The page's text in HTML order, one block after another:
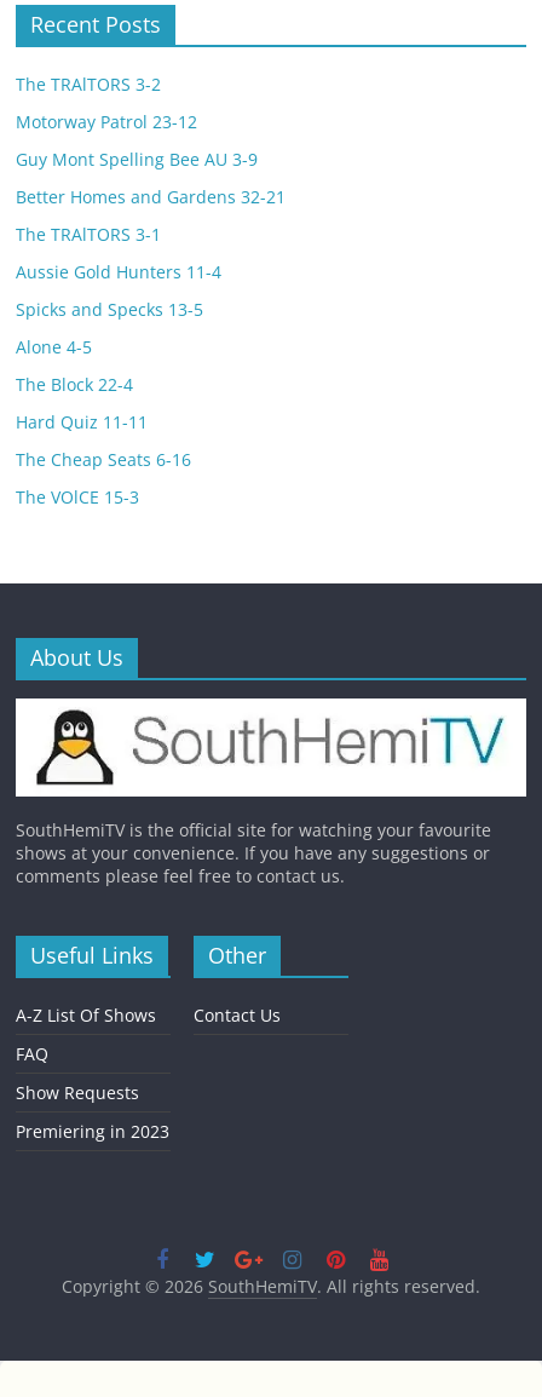
Recent Posts
The TRAlTORS 3-2
Motorway Patrol 23-12
Guy Mont Spelling Bee AU 3-9
Better Homes and Gardens 32-21
The TRAlTORS 3-1
Aussie Gold Hunters 11-4
Spicks and Specks 13-5
Alone 4-5
The Block 22-4
Hard Quiz 11-11
The Cheap Seats 6-16
The VOlCE 15-3
About Us
SouthHemiTV is the official site for watching your favourite
shows at your convenience. If you have any suggestions or
comments please feel free to contact us.
Useful Links
A-Z List Of Shows
FAQ
Show Requests
Premiering in 2023
Other
Contact Us
Copyright © 2026 SouthHemiTV. All rights reserved.